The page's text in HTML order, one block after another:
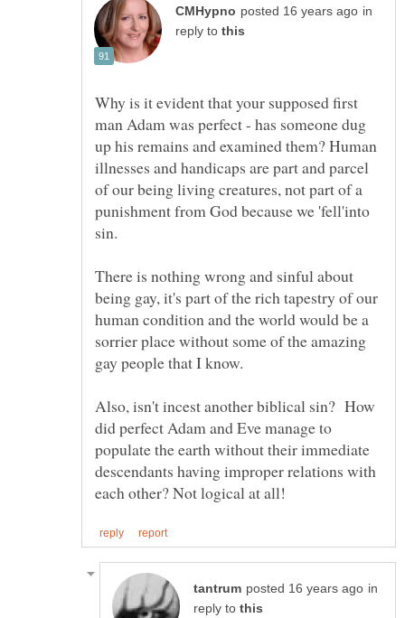
in
reply to
Why is it evident that your supposed first
man Adam was perfect - has someone dug
up his remains and examined them? Human
illnesses and handicaps are part and parcel
of our being living creatures, not part of a
punishment from God because we 'fell'into
There is nothing wrong and sinful about
being gay, it's part of the rich tapestry of our
human condition and the world would be a
sorrier place without some of the amazing
Also, isn't incest another biblical sin? How
did perfect Adam and Eve manage to
populate the earth without their immediate
descendants having improper relations with
in
reply to